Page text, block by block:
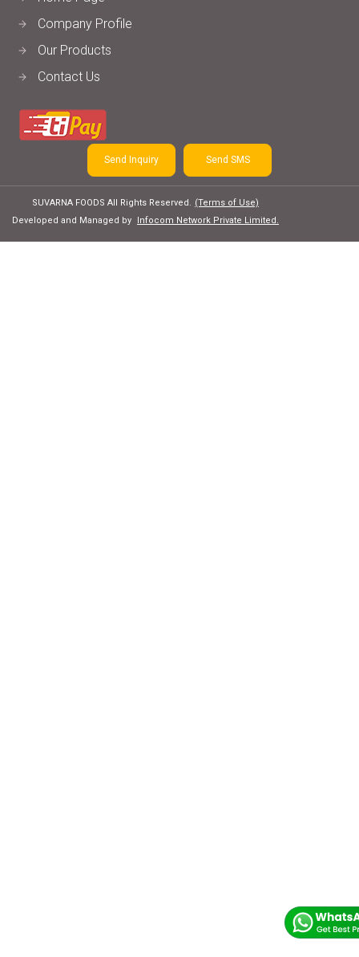
Company Profile
Our Products
Contact Us
Send Inquiry Send SMS
SUVARNA FOODS All Rights Reserved. (Terms of Use)
Developed and Managed by
Infocom Network Private Limited.